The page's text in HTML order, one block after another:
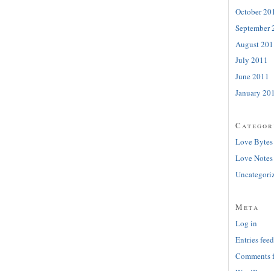
October
September
August
July 2011
June 2011
January
Love Bytes
Love Notes
Meta
Log in
Entries feed
Comments